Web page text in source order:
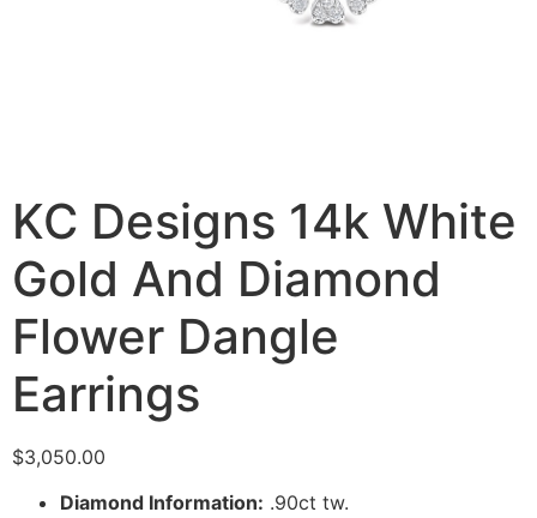
KC Designs 14k White
Gold And Diamond
Flower Dangle
Earrings
$3,050.00
Diamond Information: .90ct tw.